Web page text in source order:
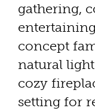
gathering,
concept
natural
cozy
setting for